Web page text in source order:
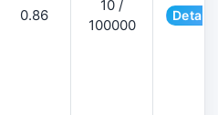
0.86
10 /
100000
Details